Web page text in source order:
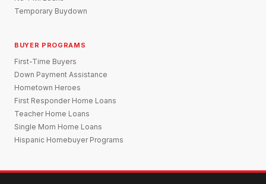
Temporary Buydown
BUYER PROGRAMS
First-Time Buyers
Down Payment Assistance
Hometown Heroes
First Responder Home Loans
Teacher Home Loans
Single Mom Home Loans
Hispanic Homebuyer Programs